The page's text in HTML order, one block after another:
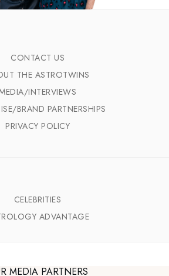
CONTACT US
THE ASTROTWINS
INTERVIEWS
BRAND PARTNERSHIPS
PRIVACY POLICY
CELEBRITIES
ADVANTAGE
MEDIA PARTNERS